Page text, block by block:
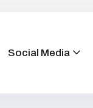
Social Media